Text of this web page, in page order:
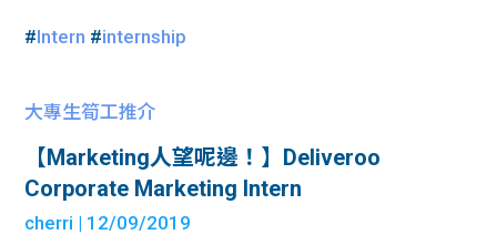
#Intern #internship
大專生筍工推介
【Marketing人望呢邊！】Deliveroo
Corporate Marketing Intern
cherri | 12/09/2019